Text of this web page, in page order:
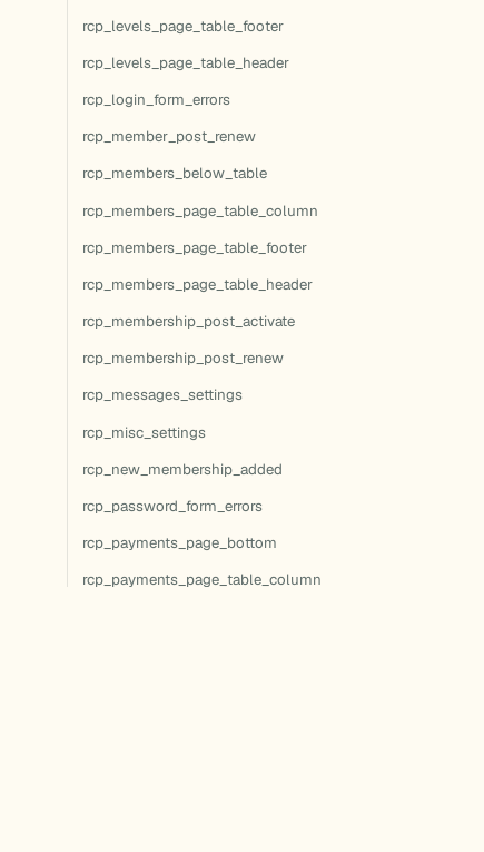
rcp_levels_page_table_footer
rcp_levels_page_table_header
rcp_login_form_errors
rcp_member_post_renew
rcp_members_below_table
rcp_members_page_table_column
rcp_members_page_table_footer
rcp_members_page_table_header
rcp_membership_post_activate
rcp_membership_post_renew
rcp_messages_settings
rcp_misc_settings
rcp_new_membership_added
rcp_password_form_errors
rcp_payments_page_bottom
rcp_payments_page_table_column